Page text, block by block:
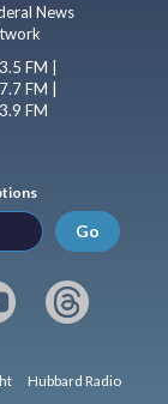
News
FM |
FM |
FM
Go
Hubbard Radio